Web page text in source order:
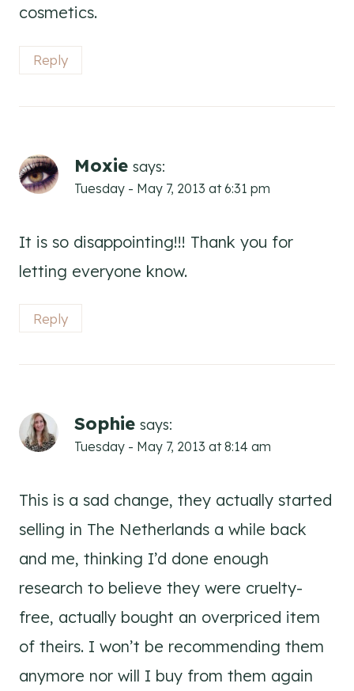
cosmetics.
Reply
Moxie says:
Tuesday - May 7, 2013 at 6:31 pm
It is so disappointing!!! Thank you for
letting everyone know.
Reply
Sophie says:
Tuesday - May 7, 2013 at 8:14 am
This is a sad change, they actually started
selling in The Netherlands a while back
and me, thinking I’d done enough
research to believe they were cruelty-
free, actually bought an overpriced item
of theirs. I won’t be recommending them
anymore nor will I buy from them again